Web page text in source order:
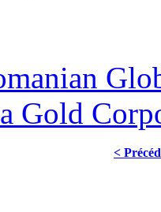
Gold
<